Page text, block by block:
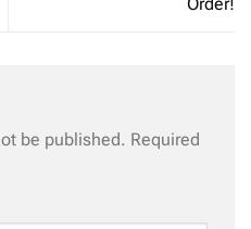
Order!
be published. Required